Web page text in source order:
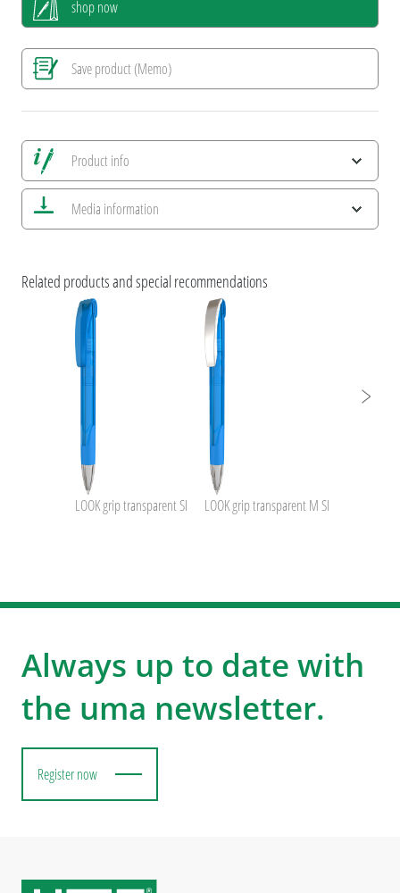
shop now
Save product (Memo)
Product info
Save all views
Save current image
Print information
Media information
Related products and special recommendations
LOOK grip transparent SI LOOK grip transparent M SI
Always up to date with
the uma newsletter.
Register now